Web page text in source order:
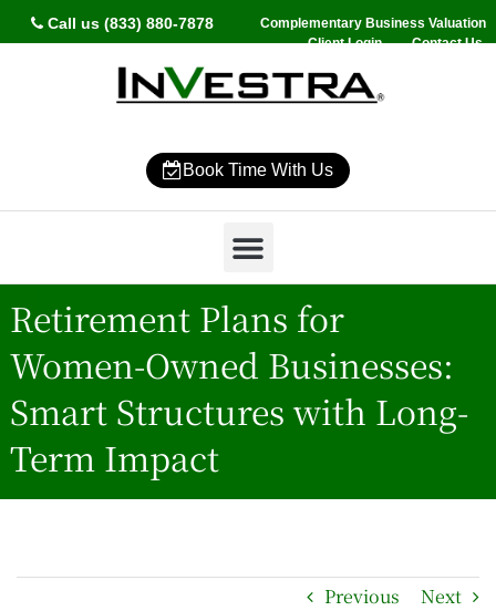
Call us (833) 880-7878
Complementary Business Valuation
Client Login
Contact Us
Book Time With Us
Retirement Plans for
Women-Owned Businesses:
Smart Structures with Long-
Term Impact
Previous Next